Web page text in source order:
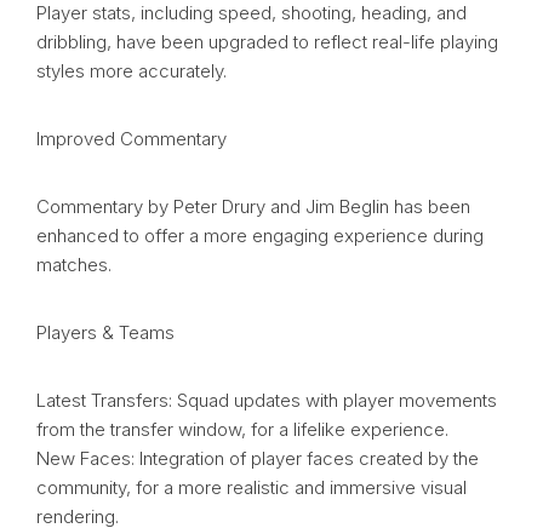
Player stats, including speed, shooting, heading, and
dribbling, have been upgraded to reflect real-life playing
styles more accurately.
Improved Commentary
Commentary by Peter Drury and Jim Beglin has been
enhanced to offer a more engaging experience during
matches.
Players & Teams
Latest Transfers: Squad updates with player movements
from the transfer window, for a lifelike experience.
New Faces: Integration of player faces created by the
community, for a more realistic and immersive visual
rendering.